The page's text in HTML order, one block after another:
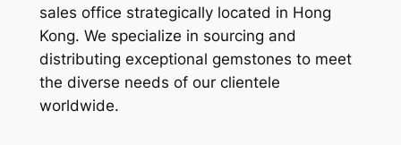
sales office strategically located in Hong
Kong. We specialize in sourcing and
distributing exceptional gemstones to meet
the diverse needs of our clientele
worldwide.